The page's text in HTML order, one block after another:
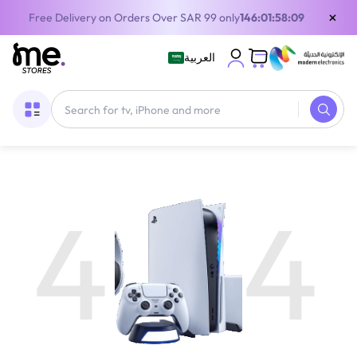
Free Delivery on Orders Over SAR 99 only146:01:58:09 ×
العربية
4 4